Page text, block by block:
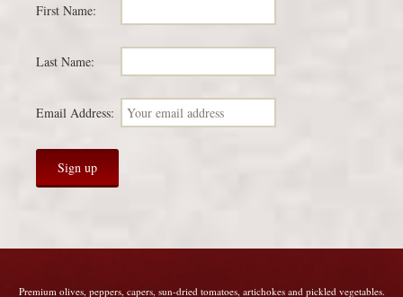
First Name:
Last Name:
Email Address:
Premium olives, peppers, capers, sun-dried tomatoes, artichokes and pickled vegetables.